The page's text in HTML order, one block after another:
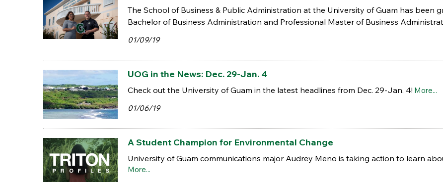
The School of Business & Public Administration at the University of Guam has been
Bachelor of Business Administration and Professional Master of Business
01/09/19
UOG in the News: Dec. 29-Jan. 4
Check out the University of Guam in the latest headlines from Dec. 29-Jan. 4! More...
01/06/19
A Student Champion for Environmental Change
University of Guam communications major Audrey Meno is taking action to learn
More...